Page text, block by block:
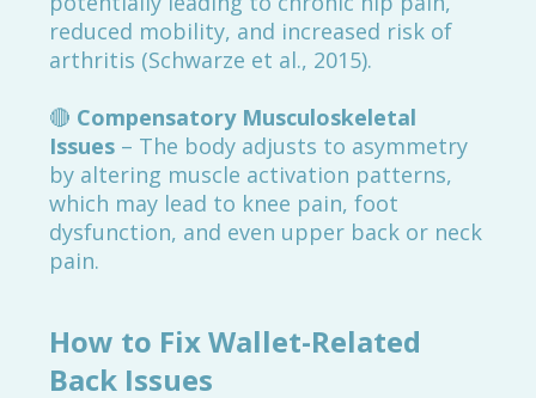
reduced mobility, and increased risk of
arthritis (Schwarze et al., 2015).
🔴 Compensatory Musculoskeletal
Issues – The body adjusts to asymmetry
by altering muscle activation patterns,
which may lead to knee pain, foot
dysfunction, and even upper back or neck
pain.
How to Fix Wallet-Related
Back Issues